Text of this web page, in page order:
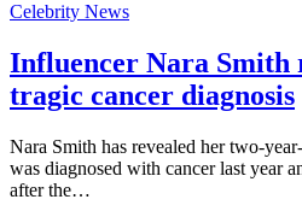
Celebrity News
Influencer Nara Smith
tragic cancer diagnosis
Nara Smith has revealed her two-
was diagnosed with cancer last year
after the…